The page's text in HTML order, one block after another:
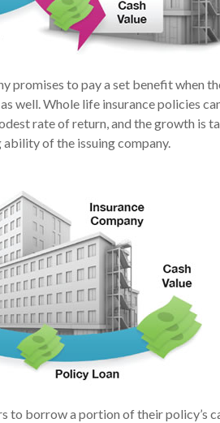
promises to pay a set benefit when
well. Whole life insurance policies
rate of return, and the growth is
of the issuing company.
borrow a portion of their policy’s